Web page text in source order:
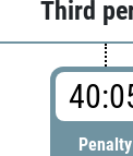
Third
Penalty